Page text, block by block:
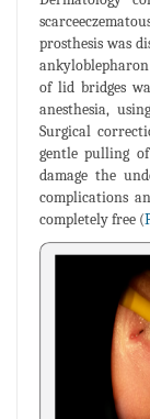
prosthesis was
of lid bridges
anesthesia,
Surgical
gentle pulling
damage the
complications
completely free (